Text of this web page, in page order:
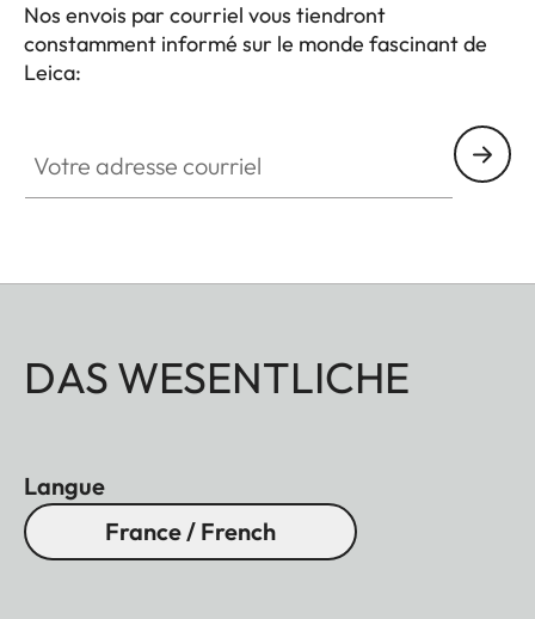
Nos envois par courriel vous tiendront
constamment informé sur le monde fascinant de
Leica:
DAS WESENTLICHE
Langue
France / French